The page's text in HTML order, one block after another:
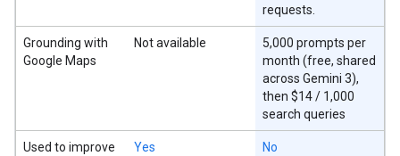
requests.
Grounding with
Google Maps
Not available
5,000 prompts per
month (free, shared
across Gemini 3),
then $14 / 1,000
search queries
Used to improve
Yes No